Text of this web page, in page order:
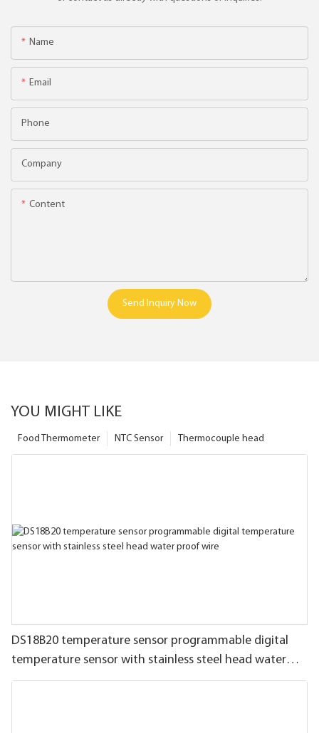
Name
Email
Phone
Company
Content
Send Inquiry Now
YOU MIGHT LIKE
Thermocouple head
NTC Sensor
Food Thermometer
DS18B20 temperature sensor programmable digital
temperature sensor with stainless steel head water
proof wire